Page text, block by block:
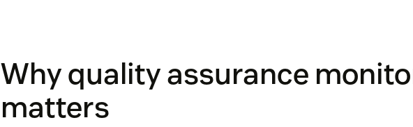
Why quality assurance
matters